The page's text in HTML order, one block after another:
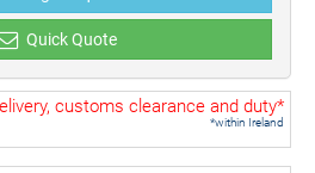
Quick Quote
customs clearance and duty*
*within Ireland